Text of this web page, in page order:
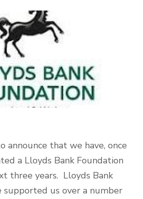
announce that we have, once
a Lloyds Bank Foundation
three years. Lloyds Bank
supported us over a number